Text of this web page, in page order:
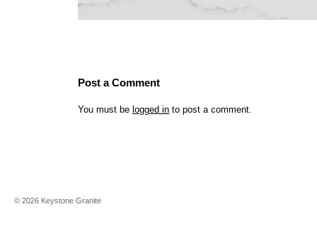
Post a Comment
You must be logged in to post a comment.
© 2026 Keystone Granite